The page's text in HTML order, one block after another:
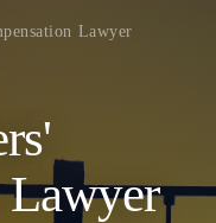
Lawyer
Lawyer